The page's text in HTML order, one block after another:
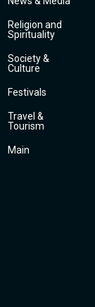
Religion and
Spirituality
Society &
Culture
Festivals
Travel &
Tourism
Main